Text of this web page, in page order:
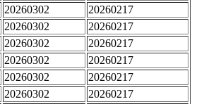
20260302
20260217
20260302
20260217
20260302
20260217
20260302
20260217
20260302
20260217
20260302
20260217